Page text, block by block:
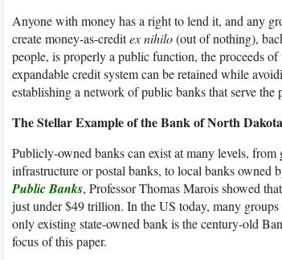
Anyone with money has a right to lend it, and any
create money-as-creditex nihilo(out of nothing),
people, is properly a public function, the proceeds
expandable credit system can be retained while
establishing a network of public banks that serve the
The Stellar Example of the Bank of North Dakota
Publicly-owned banks can exist at many levels,
infrastructure or postal banks, to local banks owned
Public Banks, Professor Thomas Marois showed
just under $49 trillion. In the US today, many
only existing state-owned bank is the century-old
focus of this paper.